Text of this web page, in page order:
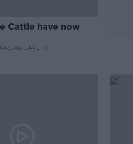
Cattle have now
LAVERY